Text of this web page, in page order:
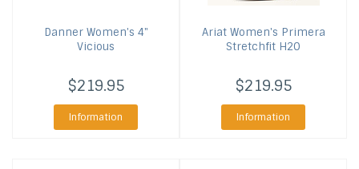
DannerWomen's 4"
Vicious
$219.95
Information
AriatWomen's Primera
Stretchfit H2O
$219.95
Information